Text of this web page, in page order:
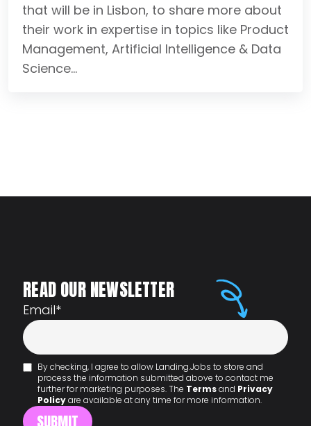
that will be in Lisbon, to share more about
their work in expertise in topics like Product
Management, Artificial Intelligence & Data
Science...
READ OUR NEWSLETTER
Email*
By checking, I agree to allow Landing.Jobs to store and
process the information submitted above to contact me
further for marketing purposes. The Termsand Privacy
Policyare available at any time for more information.